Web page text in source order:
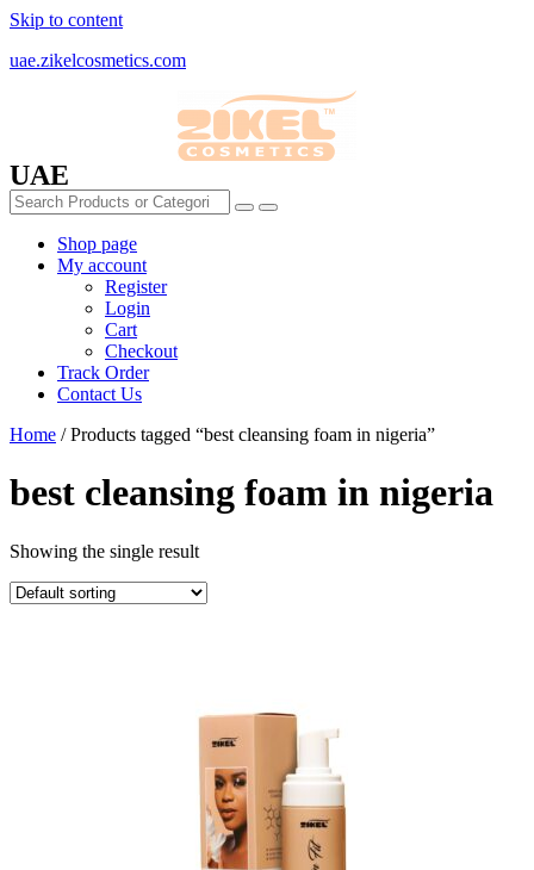
Skip to content
uae.zikelcosmetics.com
UAE
Shop page
My account
Register
Login
Cart
Checkout
Track Order
Contact Us
Home / Products tagged “best cleansing foam in nigeria”
best cleansing foam in nigeria
Showing the single result